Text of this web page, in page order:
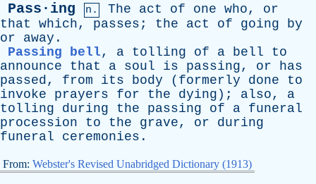
Pass·ing n. The act of one who, or
that
which, passes ; the act of going
by
or
away .
Passing bell, a tolling of a bell
to
announce
that a soul is passing, or
has
passed, from its body ( formerly done
to
invoke
prayers for the dying ); also, a
tolling
during the passing of a funeral
procession
to the grave, or
during
funeral
ceremonies .
From: Webster's Revised Unabridged Dictionary (1913)